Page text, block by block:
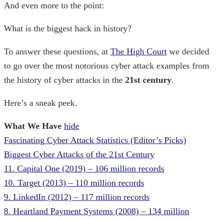
And even more to the point:
What is the biggest hack in history?
To answer these questions, at The High Court we decided
to go over the most notorious cyber attack examples from
the history of cyber attacks in the 21st century.
Here’s a sneak peek.
What We Have hide
Fascinating Cyber Attack Statistics (Editor’s Picks)
Biggest Cyber Attacks of the 21st Century
11. Capital One (2019) – 106 million records
10. Target (2013) – 110 million records
9. LinkedIn (2012) – 117 million records
8. Heartland Payment Systems (2008) – 134 million